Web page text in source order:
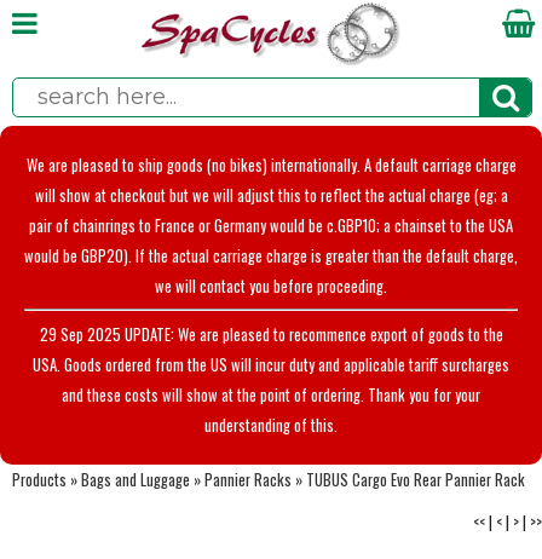
We are pleased to ship goods (no bikes) internationally. A default carriage charge
will show at checkout but we will adjust this to reflect the actual charge (eg; a
pair of chainrings to France or Germany would be c.GBP10; a chainset to the USA
would be GBP20). If the actual carriage charge is greater than the default charge,
we will contact you before proceeding.
29 Sep 2025 UPDATE: We are pleased to recommence export of goods to the
USA. Goods ordered from the US will incur duty and applicable tariff surcharges
and these costs will show at the point of ordering. Thank you for your
understanding of this.
Products »Bags and Luggage »Pannier Racks » TUBUS Cargo Evo Rear Pannier Rack
<<| <| >| >>